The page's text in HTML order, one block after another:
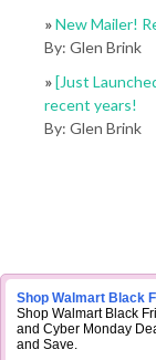
»New Mailer!
By: Glen Brink
»[Just
recent years!
By: Glen Brink
Shop Walmart Black
Shop Walmart Black
and Cyber Monday
and Save.